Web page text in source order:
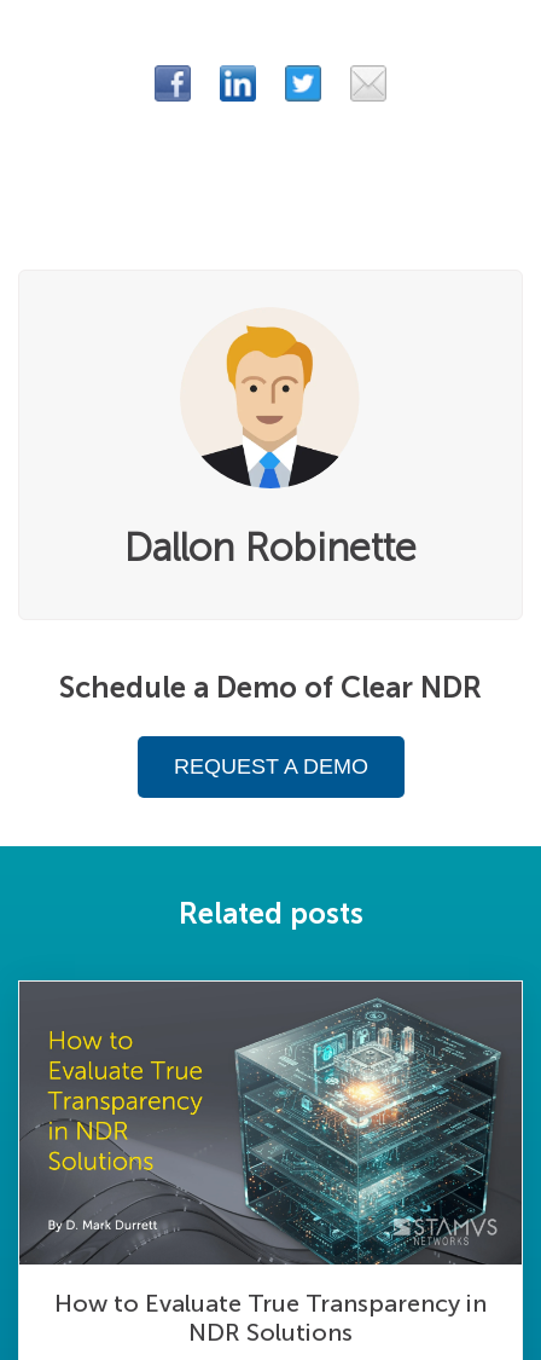
Dallon Robinette
Schedule a Demo of Clear NDR
REQUEST A DEMO
Related posts
How to Evaluate True Transparency in
NDR Solutions